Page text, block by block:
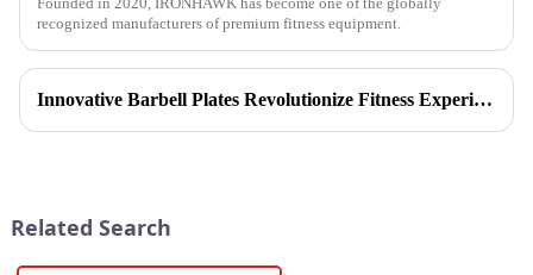
recognized manufacturers of premium fitness equipment.
Innovative Barbell Plates Revolutionize Fitness Experience
Related Search